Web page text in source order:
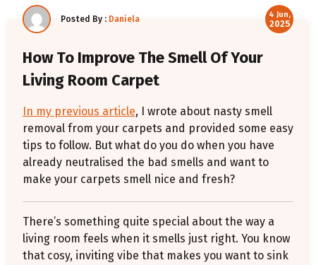
Posted By : Daniela 4 Jun,
2025
How To Improve The Smell Of Your
Living Room Carpet
In my previous article, I wrote about nasty smell
removal from your carpets and provided some easy
tips to follow. But what do you do when you have
already neutralised the bad smells and want to
make your carpets smell nice and fresh?
There’s something quite special about the way a
living room feels when it smells just right. You know
that cosy, inviting vibe that makes you want to sink